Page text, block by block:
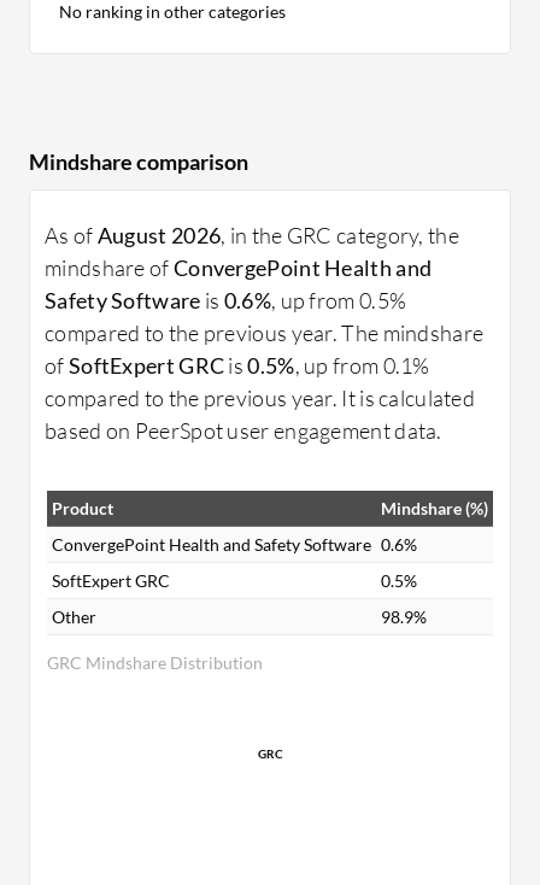
No ranking in other categories
Mindshare comparison
As ofAugust 2026, in the GRC category, the
mindshare ofConvergePoint Health and
Safety Software is 0.6%, up from 0.5%
compared to the previous year. The mindshare
ofSoftExpert GRCis0.5%, up from 0.1%
compared to the previous year. It is calculated
based on PeerSpot user engagement data.
GRC Mindshare Distribution
Product
Mindshare (%)
ConvergePoint Health and Safety Software 0.6%
SoftExpert GRC
0.5%
Other
98.9%
GRC